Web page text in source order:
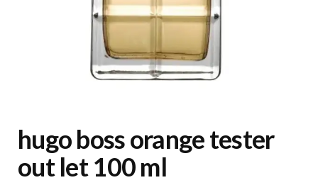
hugo boss orange tester
out let 100 ml